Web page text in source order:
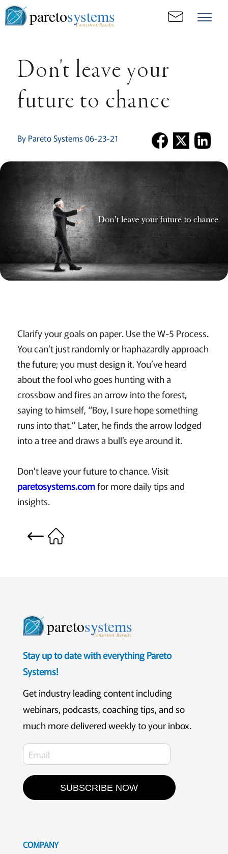
paretosystems
Consistent. Results.
Don't leave your
future to chance
By Pareto Systems 06-23-21
Clarify your goals on paper. Use the W-5 Process.
You can’t just randomly or haphazardly approach
the future; you must design it. You’ve heard
about the fool who goes hunting with a
crossbow and fires an arrow into the forest,
saying to himself, “Boy, I sure hope something
runs into that.” Later, he finds the arrow lodged
into a tree and draws a bull’s eye around it.
Don’t leave your future to chance. Visit
paretosystems.comfor more daily tips and
insights.
paretosystems
Consistent. Results.
Stay up to date with everything Pareto
Systems!
Get industry leading content including
webinars, podcasts, coaching tips, and so
much more delivered weekly to your inbox.
SUBSCRIBE NOW
COMPANY